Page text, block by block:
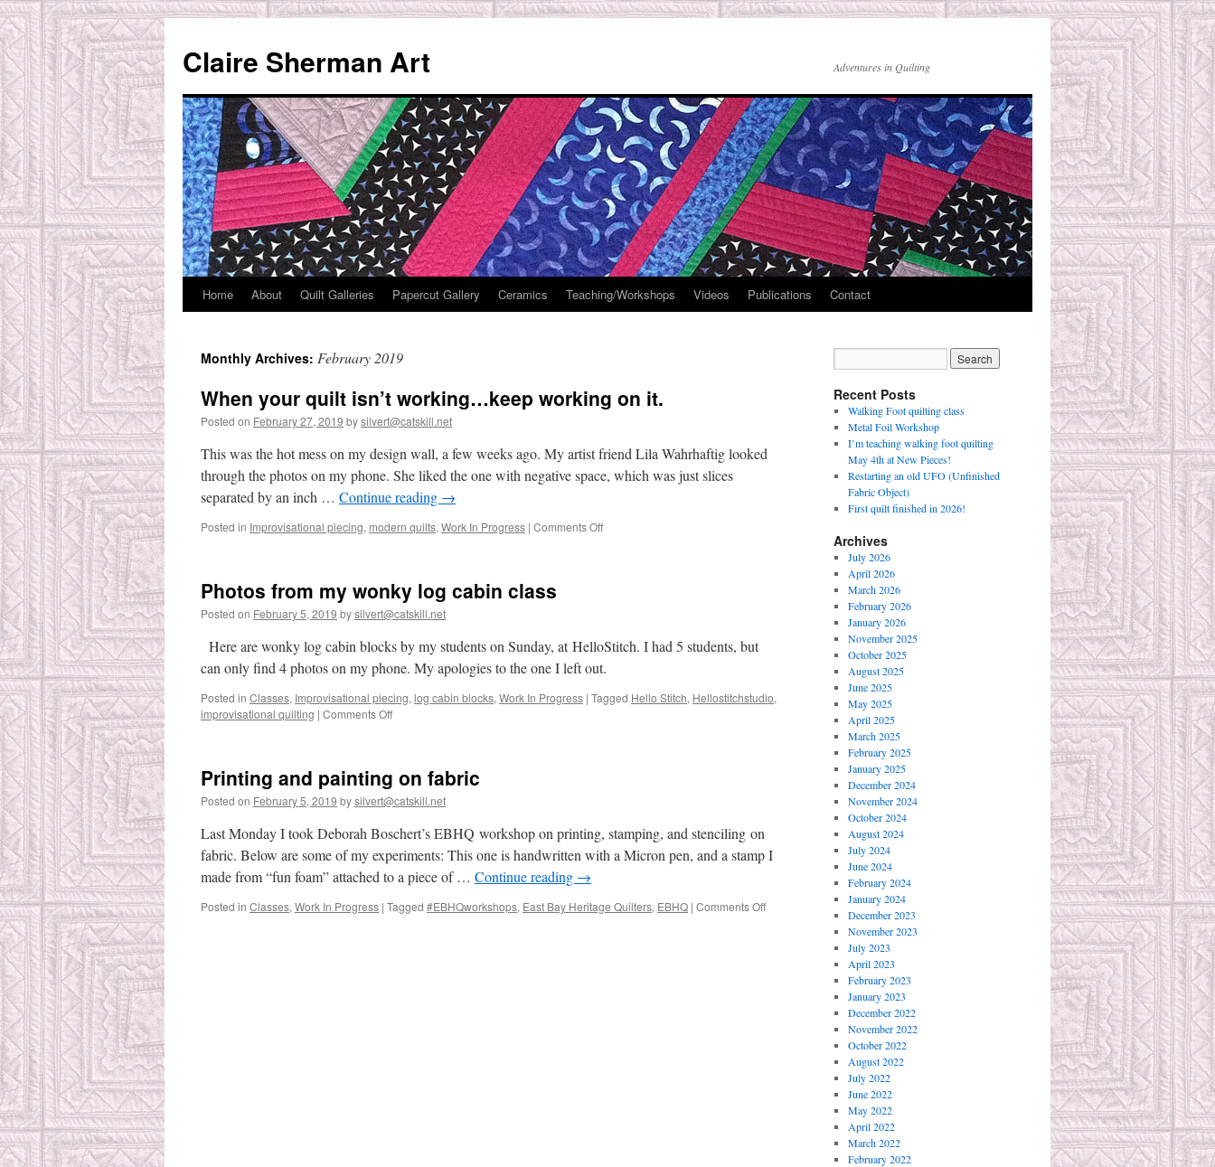
content
Claire Sherman Art Adventures in Quilting
Home About Quilt Galleries Papercut Gallery Ceramics Teaching/Workshops Videos Publications Contact
Monthly Archives: February 2019
When your quilt isn’t working…keep working on it.
Posted on February 27, 2019 bysilvert@catskill.net
This was the hot mess on my design wall, a few weeks ago. My artist friend Lila Wahrhaftig looked
through the photos on my phone. She liked the one with negative space, which was just slices
separated by an inch … Continue reading →
Posted in Improvisational piecing, modern quilts, Work In Progress | Comments Offon
working
on
it.
Photos from my wonky log cabin class
Posted on February 5, 2019 bysilvert@catskill.net
Here are wonky log cabin blocks by my students on Sunday, at HelloStitch. I had 5 students, but
can only find 4 photos on my phone. My apologies to the one I left out.
Posted in Classes, Improvisational piecing, log cabin blocks, Work In Progress | Tagged Hello Stitch, Hellostitchstudio,
improvisational quilting | Comments Offon
wonky
cabin
class
Printing and painting on fabric
Posted on February 5, 2019 bysilvert@catskill.net
Last Monday I took Deborah Boschert’s EBHQ workshop on printing, stamping, and stenciling on
fabric. Below are some of my experiments: This one is handwritten with a Micron pen, and a stamp I
made from “fun foam” attached to a piece of … Continue reading →
Posted in Classes, Work In Progress | Tagged #EBHQworkshops, East Bay Heritage Quilters, EBHQ | Comments Offon
Recent Posts
Walking Foot quilting class
Metal Foil Workshop
I’m teaching walking foot quilting
May 4th at New Pieces!
Restarting an old UFO (Unfinished
Fabric Object)
First quilt finished in 2026!
Archives
July 2026
April 2026
March 2026
February 2026
January 2026
November 2025
October 2025
August 2025
June 2025
May 2025
April 2025
March 2025
February 2025
January 2025
December 2024
November 2024
October 2024
August 2024
July 2024
June 2024
February 2024
January 2024
December 2023
November 2023
July 2023
April 2023
February 2023
January 2023
December 2022
November 2022
October 2022
August 2022
July 2022
June 2022
May 2022
April 2022
March 2022
February 2022